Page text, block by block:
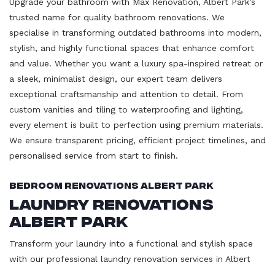
trusted name for quality bathroom renovations. We
specialise in transforming outdated bathrooms into modern,
stylish, and highly functional spaces that enhance comfort
and value. Whether you want a luxury spa-inspired retreat or
a sleek, minimalist design, our expert team delivers
exceptional craftsmanship and attention to detail. From
custom vanities and tiling to waterproofing and lighting,
every element is built to perfection using premium materials.
We ensure transparent pricing, efficient project timelines, and
personalised service from start to finish.
Bedroom Renovations Albert Park
Laundry Renovations
Albert Park
Transform your laundry into a functional and stylish space
with our professional laundry renovation services in Albert